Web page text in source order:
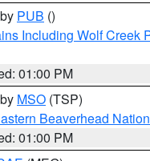
PUB ()
Including Wolf Creek
01:00 PM
MSO (TSP)
Beaverhead
01:00 PM